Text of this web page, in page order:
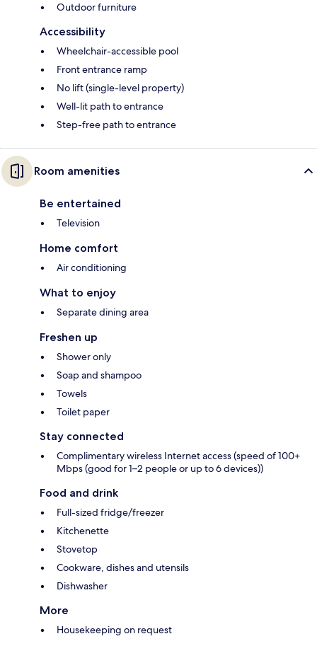
Outdoor furniture
Accessibility
Wheelchair-accessible pool
Front entrance ramp
No lift (single-level property)
Well-lit path to entrance
Step-free path to entrance
Room amenities
Be entertained
Television
Home comfort
Air conditioning
What to enjoy
Separate dining area
Freshen up
Shower only
Soap and shampoo
Towels
Toilet paper
Stay connected
Complimentary wireless Internet access (speed of 100+
Mbps (good for 1–2 people or up to 6 devices))
Food and drink
Full-sized fridge/freezer
Kitchenette
Stovetop
Cookware, dishes and utensils
Dishwasher
More
Housekeeping on request